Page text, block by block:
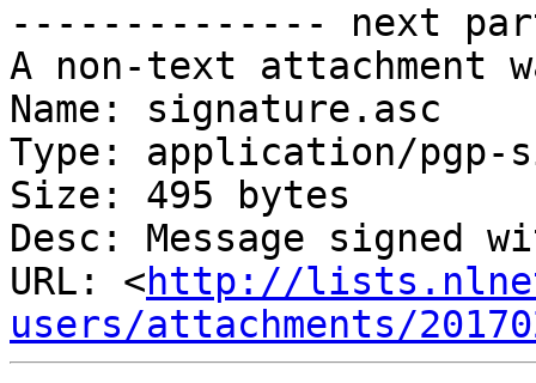
-------------- next
A non-text attachment
Name: signature.asc
Type: application/pgp-
Size: 495 bytes
Desc: Message signed
URL: <http://
users/attachments/